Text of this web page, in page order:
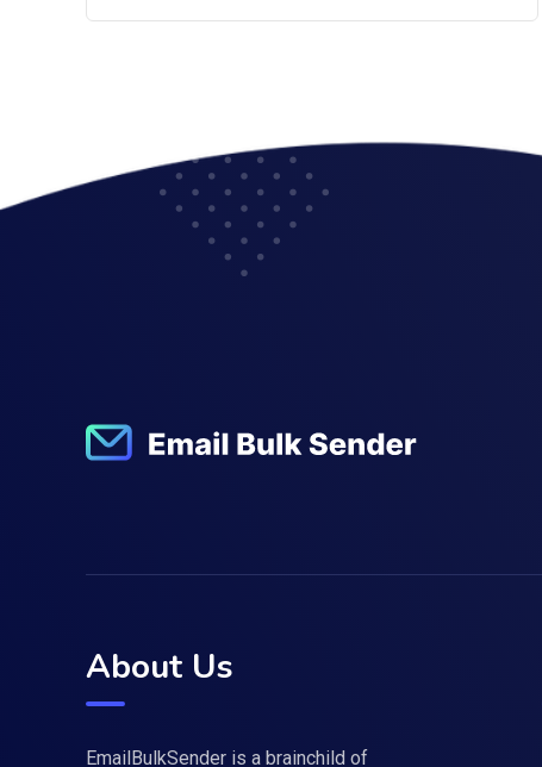
About Us
EmailBulkSender is a brainchild of